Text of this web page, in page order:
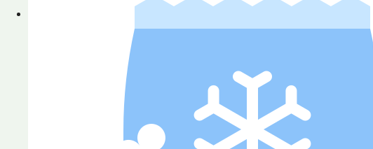
Chocolate & wafers
Gummy & Candy